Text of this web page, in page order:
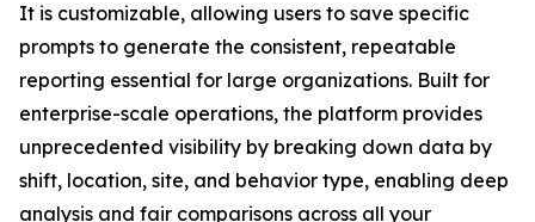
It is customizable, allowing users to save specific
prompts to generate the consistent, repeatable
reporting essential for large organizations. Built for
enterprise-scale operations, the platform provides
unprecedented visibility by breaking down data by
shift, location, site, and behavior type, enabling deep
analysis and fair comparisons across all your